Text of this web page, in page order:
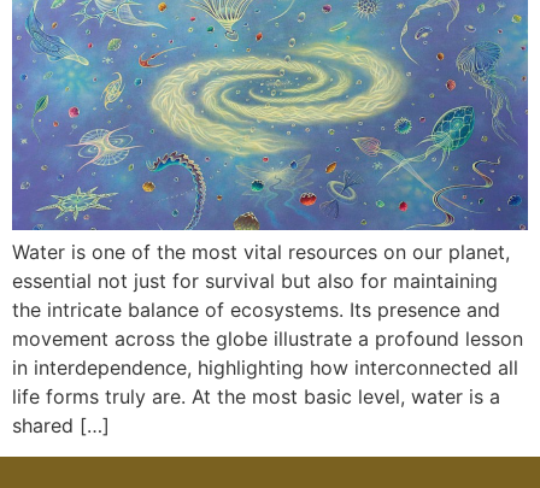
Water is one of the most vital resources on our planet,
essential not just for survival but also for maintaining
the intricate balance of ecosystems. Its presence and
movement across the globe illustrate a profound lesson
in interdependence, highlighting how interconnected all
life forms truly are. At the most basic level, water is a
shared […]